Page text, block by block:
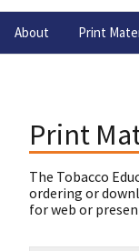
About Print
Print
The Tobacco
ordering or
for web or